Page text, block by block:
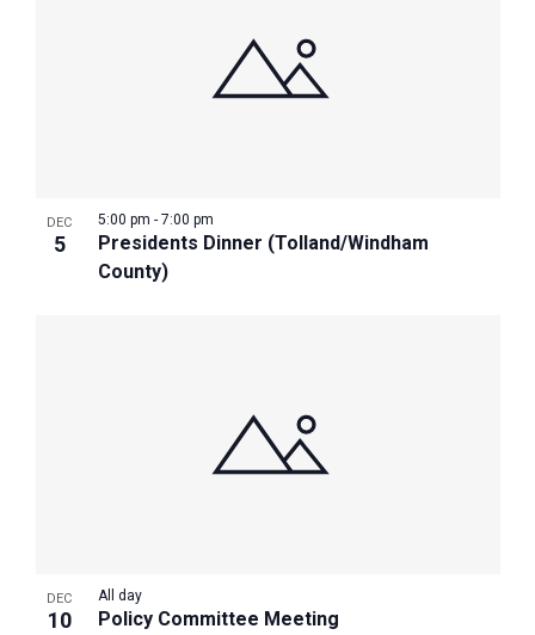
DEC
5
Presidents Dinner (Tolland/Windham
County)
5:00 pm - 7:00 pm
DEC
10 Policy Committee Meeting
All day